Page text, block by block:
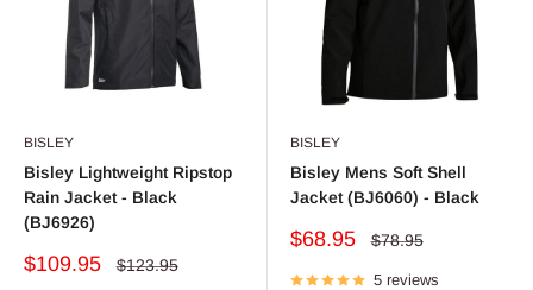
BISLEY
Bisley Lightweight Ripstop
Rain Jacket - Black
(BJ6926)
Sale
$109.95
Regular
$123.95
BISLEY
Bisley Mens Soft Shell
Jacket (BJ6060) - Black
Sale
$68.95
Regular
$78.95
5 reviews